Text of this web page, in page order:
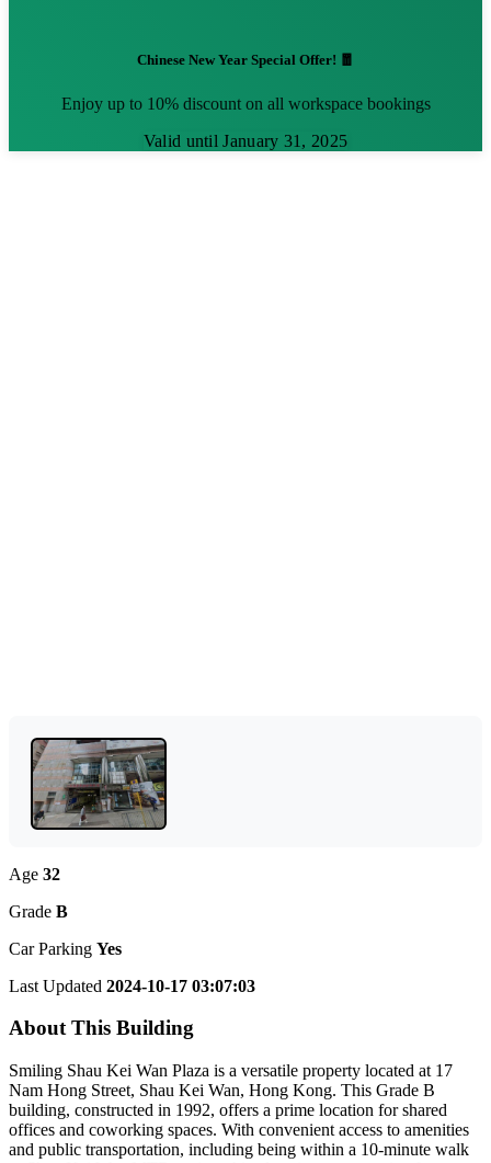
Chinese New Year Special Offer! 🧧
Enjoy up to 10% discount on all workspace bookings
Valid until January 31, 2025
Age 32
Grade B
Car Parking Yes
Last Updated 2024-10-17 03:07:03
About This Building
Smiling Shau Kei Wan Plaza is a versatile property located at 17
Nam Hong Street, Shau Kei Wan, Hong Kong. This Grade B
building, constructed in 1992, offers a prime location for shared
offices and coworking spaces. With convenient access to amenities
and public transportation, including being within a 10-minute walk